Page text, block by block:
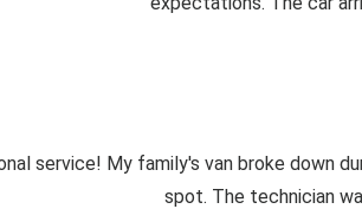
service! My family's van broke down
spot. The technician